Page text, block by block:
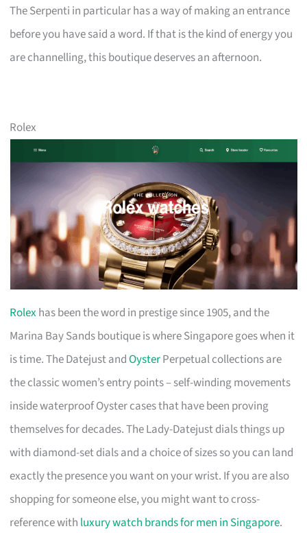
The Serpenti in particular has a way of making an entrance
before you have said a word. If that is the kind of energy you
are channelling, this boutique deserves an afternoon.
Rolex
Rolexhas been the word in prestige since 1905, and the
Marina Bay Sands boutique is where Singapore goes when it
is time. The Datejust andOysterPerpetual collections are
the classic women’s entry points – self-winding movements
inside waterproof Oyster cases that have been proving
themselves for decades. The Lady-Datejust dials things up
with diamond-set dials and a choice of sizes so you can land
exactly the presence you want on your wrist. If you are also
shopping for someone else, you might want to cross-
reference with luxury watch brands for men in Singapore.